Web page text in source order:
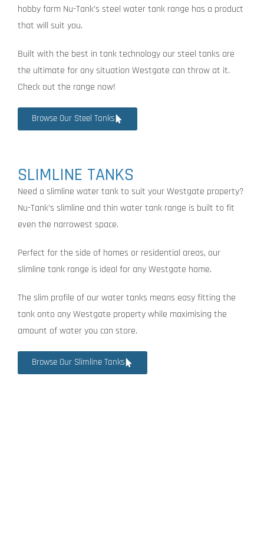
hobby farm Nu-Tank’s steel water tank range has a product
that will suit you.
Built with the best in tank technology our steel tanks are
the ultimate for any situation Westgate can throw at it.
Check out the range now!
Browse Our Steel Tanks
SLIMLINE TANKS
Need a slimline water tank to suit your Westgate property?
Nu-Tank’s slimline and thin water tank range is built to fit
even the narrowest space.
Perfect for the side of homes or residential areas, our
slimline tank range is ideal for any Westgate home.
The slim profile of our water tanks means easy fitting the
tank onto any Westgate property while maximising the
amount of water you can store.
Browse Our Slimline Tanks